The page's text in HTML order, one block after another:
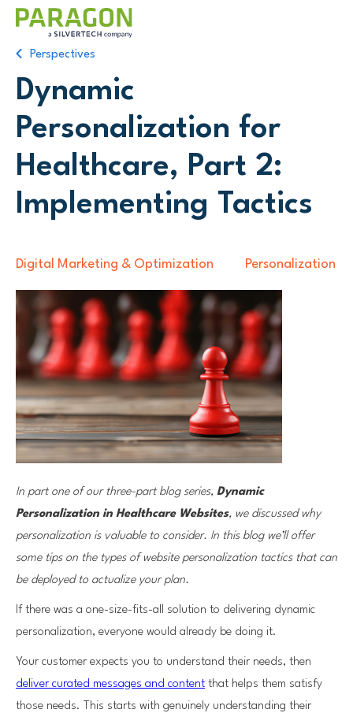
Perspectives
Dynamic
Personalization for
Healthcare, Part 2:
Implementing Tactics
Digital Marketing & Optimization Personalization
In part one of our three-part blog series, Dynamic
Personalization in Healthcare Websites, we discussed why
personalization is valuable to consider. In this blog we’ll offer
some tips on the types of website personalization tactics that can
be deployed to actualize your plan.
If there was a one-size-fits-all solution to delivering dynamic
personalization, everyone would already be doing it.
Your customer expects you to understand their needs, then
deliver curated messages and content that helps them satisfy
those needs. This starts with genuinely understanding their